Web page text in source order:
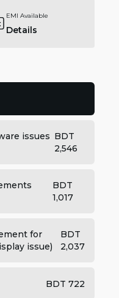
EMI Available
Details
issues BDT
2,546
BDT
1,017
for
issue)
BDT
2,037
BDT 722